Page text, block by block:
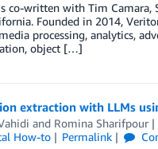
co-written with Tim Camara,
Founded in 2014,
processing, analytics,
object […]
extraction with LLMs
and Romina Sharifpour
How-to Permalink